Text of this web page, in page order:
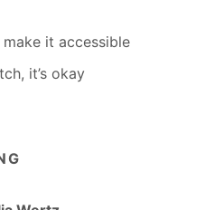
it accessible
it’s okay